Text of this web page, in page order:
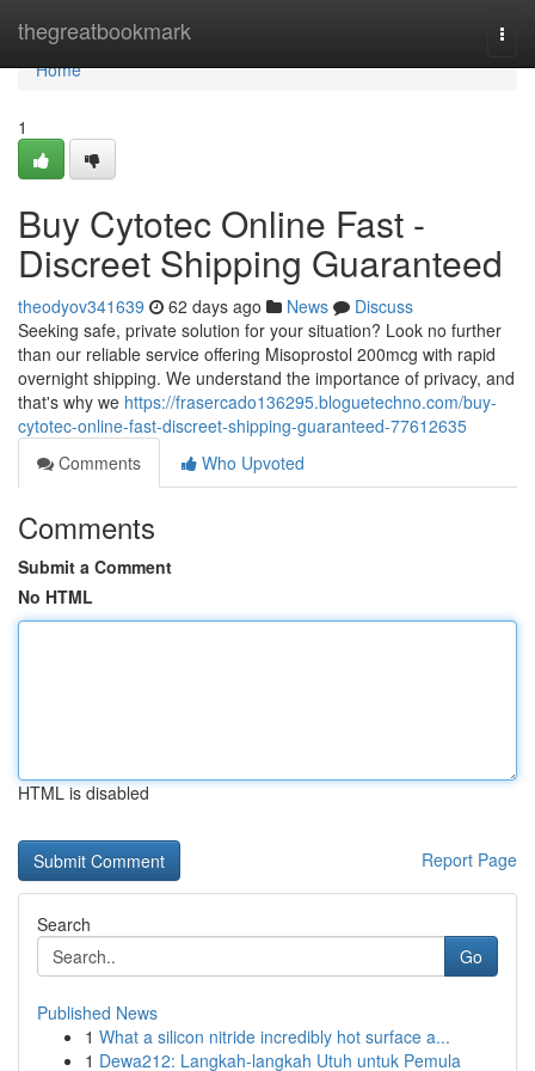
thegreatbookmark
Home
Home
1
Buy Cytotec Online Fast -
Discreet Shipping Guaranteed
theodyov341639 62 days ago News
Discuss
Seeking safe, private solution for your situation? Look no further
than our reliable service offering Misoprostol 200mcg with rapid
overnight shipping. We understand the importance of privacy, and
that's why we https://frasercado136295.bloguetechno.com/buy-
cytotec-online-fast-discreet-shipping-guaranteed-77612635
Comments
Who Upvoted
Comments
Submit a Comment
No HTML
HTML is disabled
Report Page
Search
Go
Published News
1 What a silicon nitride incredibly hot surface a...
1 Dewa212: Langkah-langkah Utuh untuk Pemula